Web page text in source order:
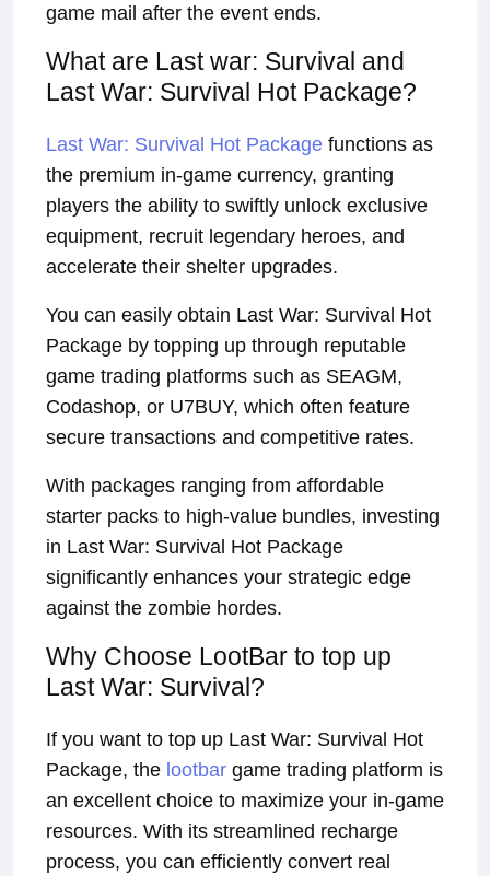
game mail after the event ends.
What are Last war: Survival and
Last War: Survival Hot Package?
Last War: Survival Hot Package functions as
the premium in-game currency, granting
players the ability to swiftly unlock exclusive
equipment, recruit legendary heroes, and
accelerate their shelter upgrades.
You can easily obtain Last War: Survival Hot
Package by topping up through reputable
game trading platforms such as SEAGM,
Codashop, or U7BUY, which often feature
secure transactions and competitive rates.
With packages ranging from affordable
starter packs to high-value bundles, investing
in Last War: Survival Hot Package
significantly enhances your strategic edge
against the zombie hordes.
Why Choose LootBar to top up
Last War: Survival?
If you want to top up Last War: Survival Hot
Package, the lootbar game trading platform is
an excellent choice to maximize your in-game
resources. With its streamlined recharge
process, you can efficiently convert real